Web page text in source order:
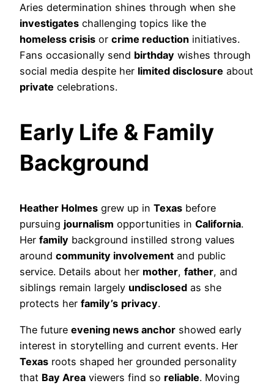
Aries determination shines through when she
investigates challenging topics like the
homeless crisis or crime reduction initiatives.
Fans occasionally send birthday wishes through
social media despite her limited disclosure about
private celebrations.
Early Life & Family
Background
Heather Holmes grew up in Texas before
pursuing journalism opportunities in California.
Her family background instilled strong values
around community involvement and public
service. Details about her mother, father, and
siblings remain largely undisclosed as she
protects her family’s privacy.
The future evening news anchor showed early
interest in storytelling and current events. Her
Texas roots shaped her grounded personality
that Bay Area viewers find so reliable. Moving